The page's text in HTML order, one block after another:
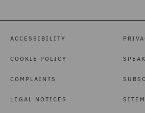
ACCESSIBILITY
COOKIE POLICY
COMPLAINTS
LEGAL NOTICES